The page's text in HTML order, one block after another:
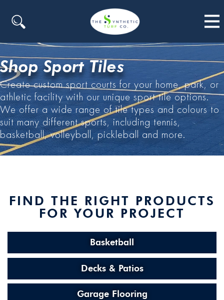
Shop Sport Tiles
Create custom sport courts for your home, park, or
athletic facility with our unique sport tile options.
We offer a wide range of tile types and colours to
suit many different sports, including tennis,
basketball, volleyball, pickleball and more.
FIND THE RIGHT PRODUCTS
FOR YOUR PROJECT
Basketball
Decks & Patios
Garage Flooring